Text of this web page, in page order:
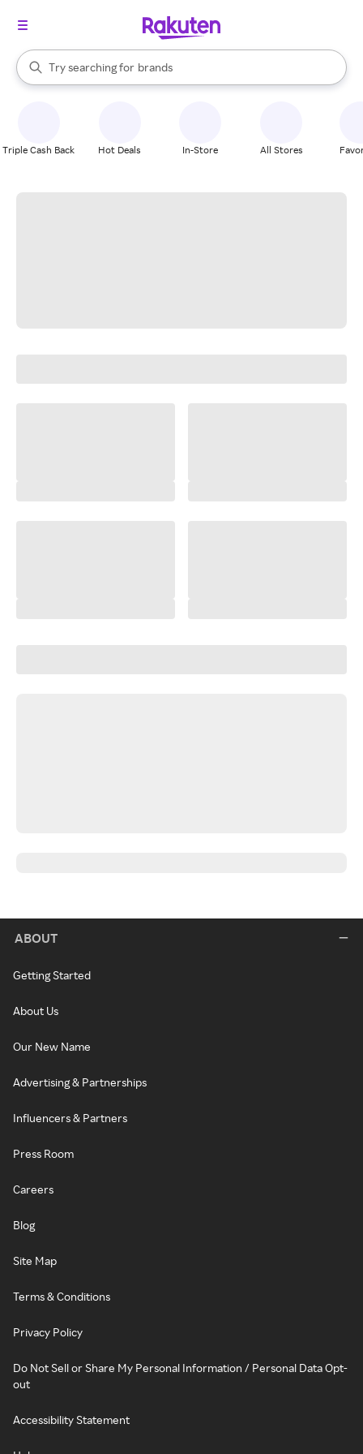
Search Rakuten
Try searching for
stores
brands
groceries
When autocomplete results are available, use the up and down
Triple Cash Back Hot Deals In-Store All Stores
ABOUT
Getting Started
About Us
Our New Name
Advertising & Partnerships
Influencers & Partners
Press Room
Careers
Blog
Site Map
Terms & Conditions
Privacy Policy
Do Not Sell or Share My Personal Information / Personal Data Opt-
out
Accessibility Statement